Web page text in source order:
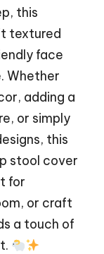
this
textured
face
Whether
adding a
or simply
this
stool cover
for
or craft
a touch of